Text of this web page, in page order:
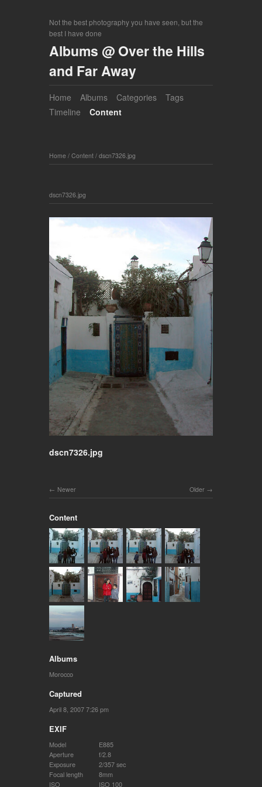
Not the best photography you have seen, but the
best I have done
Albums @ Over the Hills
and Far Away
Home Albums Categories
Tags
Timeline
Content
Home / Content / dscn7326.jpg
dscn7326.jpg
dscn7326.jpg
Older
Newer
Content
Albums
Morocco
Captured
April 8, 2007 7:26 pm
EXIF
Model
E885
Aperture
f/2.8
Exposure
2/357 sec
Focal length
8mm
ISO
ISO 100